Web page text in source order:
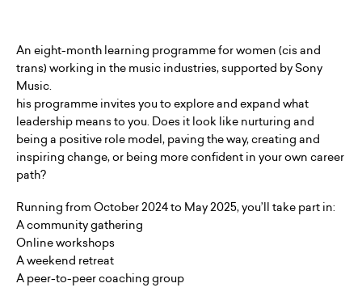
An eight-month learning programme for women (cis and
trans) working in the music industries, supported by Sony
Music.
his programme invites you to explore and expand what
leadership means to you. Does it look like nurturing and
being a positive role model, paving the way, creating and
inspiring change, or being more confident in your own career
path?
Running from October 2024 to May 2025, you’ll take part in:
A community gathering
Online workshops
A weekend retreat
A peer-to-peer coaching group